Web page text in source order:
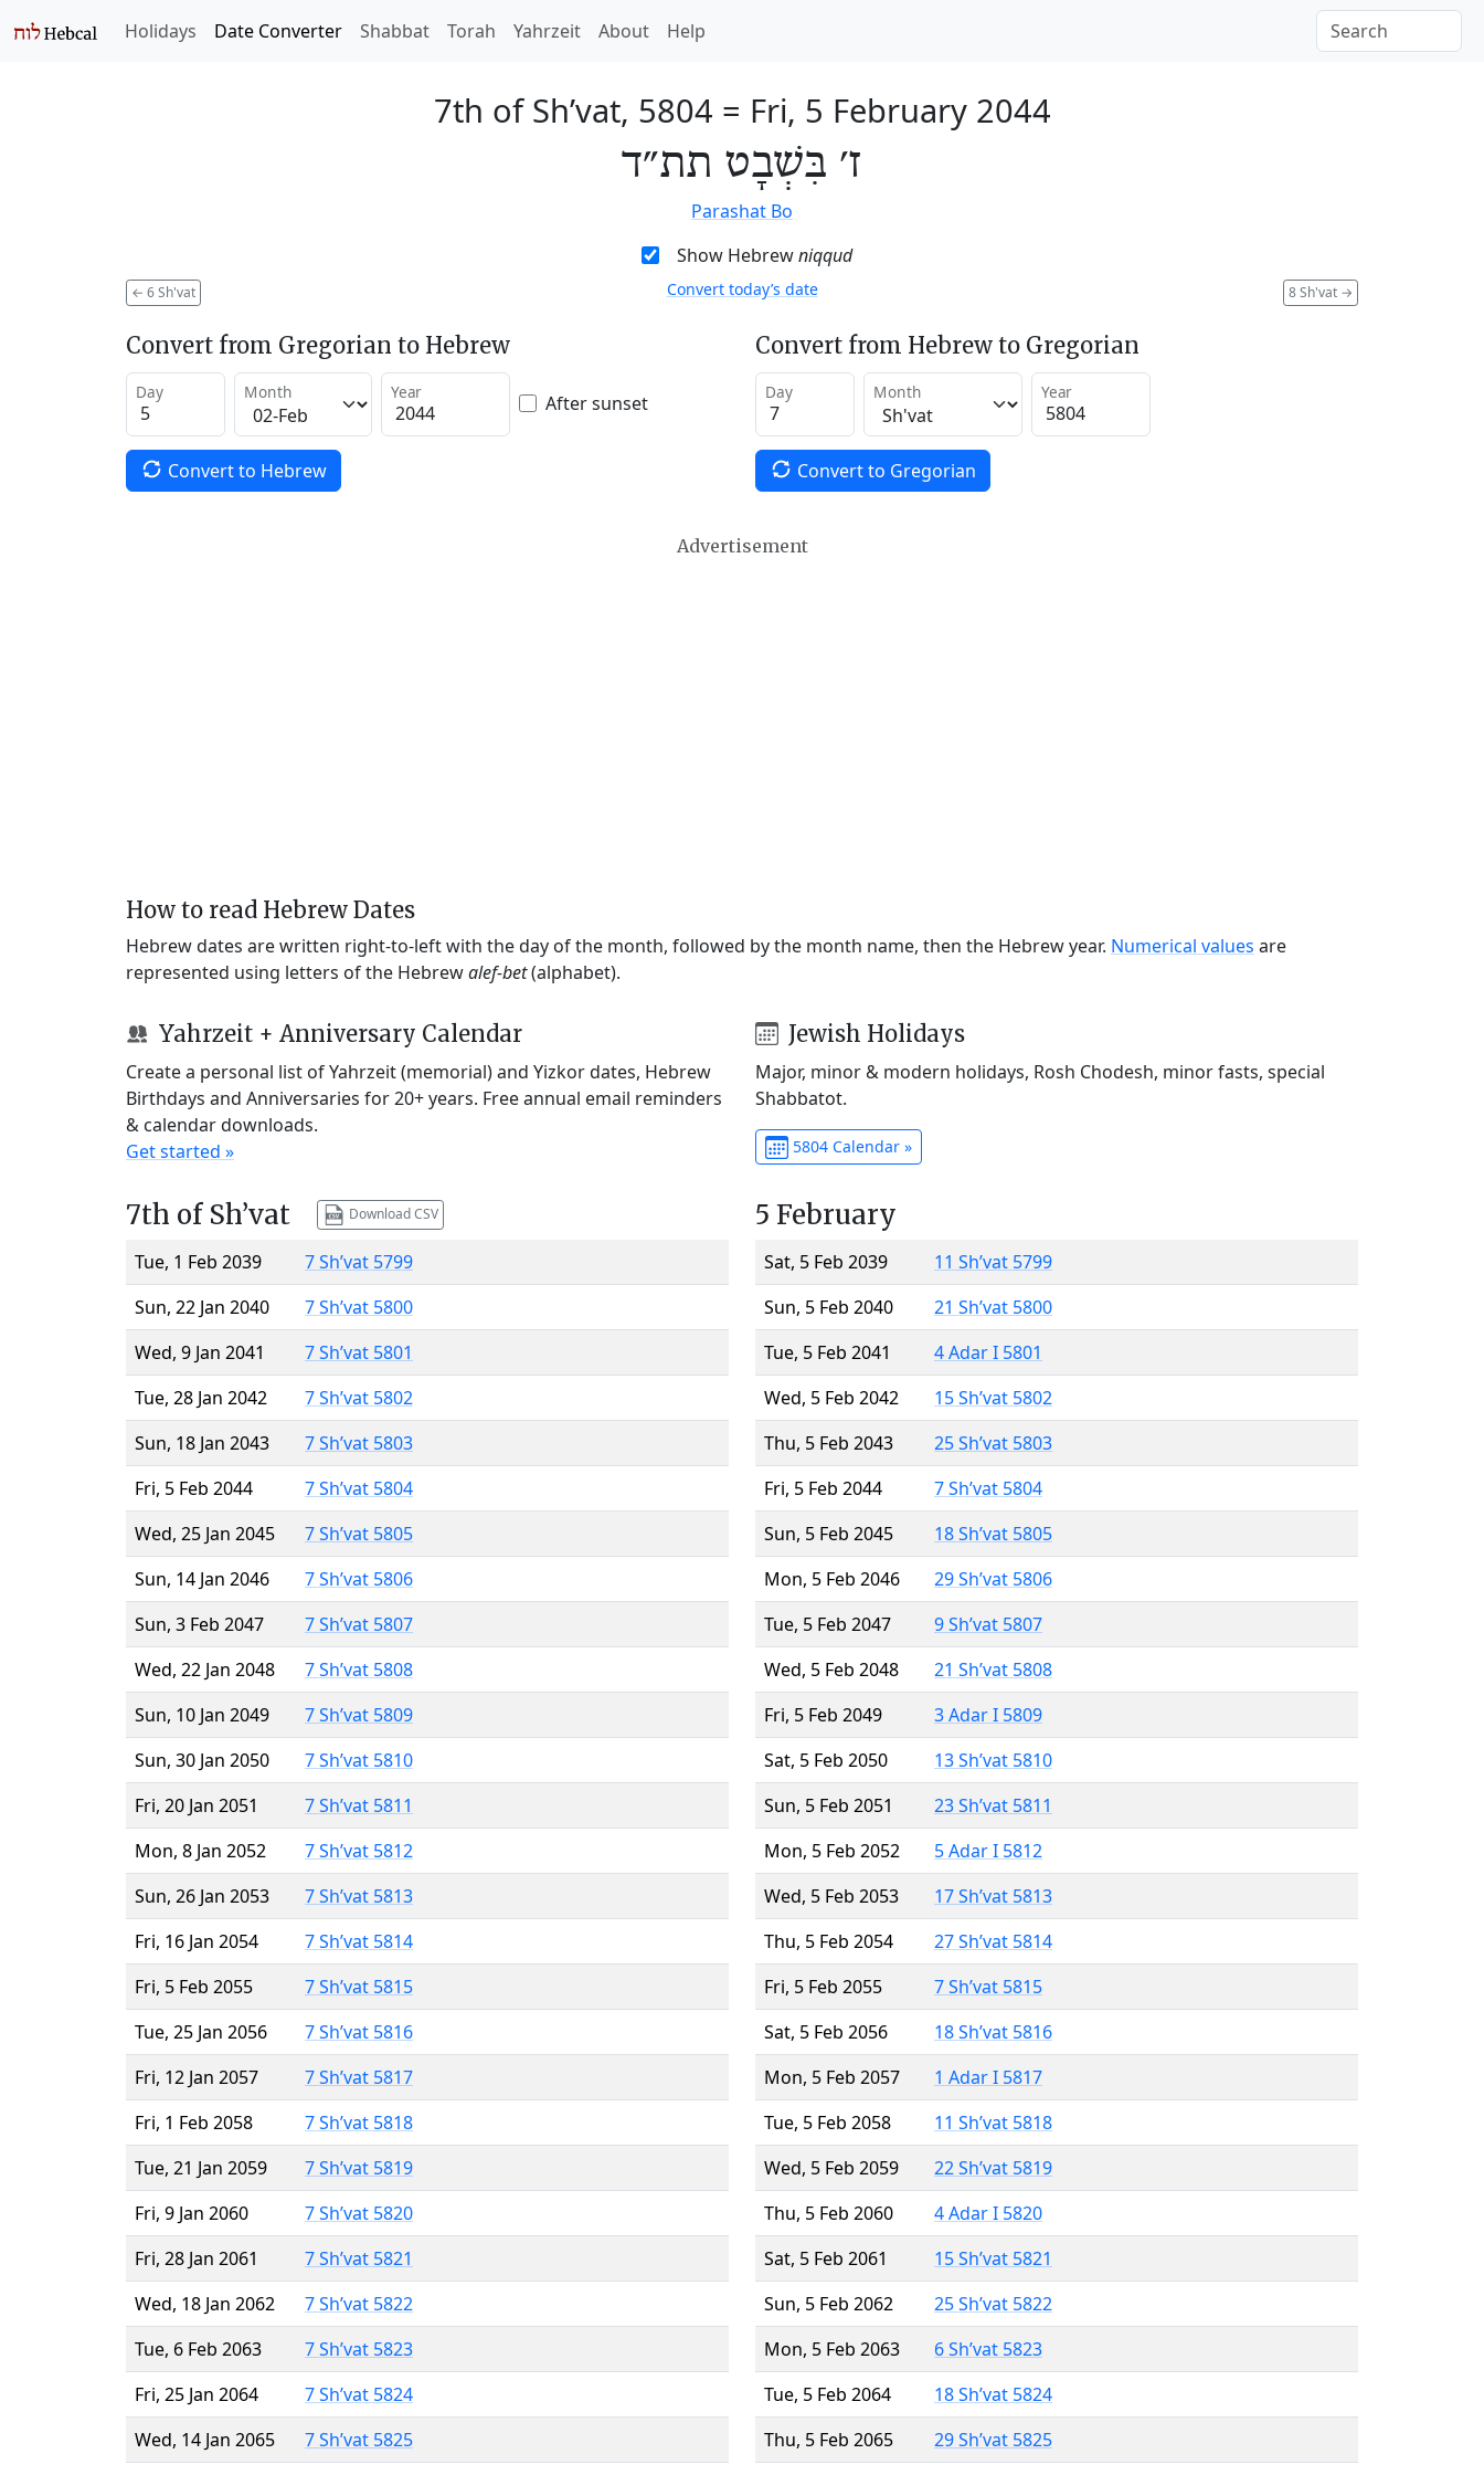
Holidays Date Converter Shabbat Torah Yahrzeit About Help
7th of Sh’vat, 5804 = Fri, 5 February 2044
ז׳ בִּשְׁבָט תת״ד
Parashat Bo
Show Hebrewniqqud
← 6 Sh'vat 8 Sh'vat →
Convert today’s date
Convert from Gregorian to Hebrew
Day Month Year After sunset
Convert to Hebrew
Convert from Hebrew to Gregorian
Day Month Year
Convert to Gregorian
Advertisement
How to read Hebrew Dates
Hebrew dates are written right-to-left with the day of the month, followed by the month name, then the Hebrew year. Numerical values are
represented using letters of the Hebrewalef-bet(alphabet).
Yahrzeit + Anniversary Calendar
Create a personal list of Yahrzeit (memorial) and Yizkor dates, Hebrew
Birthdays and Anniversaries for 20+ years. Free annual email reminders
& calendar downloads.
Get started »
Jewish Holidays
Major, minor & modern holidays, Rosh Chodesh, minor fasts, special
Shabbatot.
5804 Calendar »
7th of Sh’vat Download CSV
Tue, 1 Feb 2039
7 Sh’vat 5799
Sun, 22 Jan 2040
7 Sh’vat 5800
Wed, 9 Jan 2041
7 Sh’vat 5801
Tue, 28 Jan 2042
7 Sh’vat 5802
Sun, 18 Jan 2043
7 Sh’vat 5803
Fri, 5 Feb 2044
7 Sh’vat 5804
Wed, 25 Jan 2045
7 Sh’vat 5805
Sun, 14 Jan 2046
7 Sh’vat 5806
Sun, 3 Feb 2047
7 Sh’vat 5807
Wed, 22 Jan 2048
7 Sh’vat 5808
Sun, 10 Jan 2049
7 Sh’vat 5809
Sun, 30 Jan 2050
7 Sh’vat 5810
Fri, 20 Jan 2051
7 Sh’vat 5811
Mon, 8 Jan 2052
7 Sh’vat 5812
Sun, 26 Jan 2053
7 Sh’vat 5813
Fri, 16 Jan 2054
7 Sh’vat 5814
Fri, 5 Feb 2055
7 Sh’vat 5815
Tue, 25 Jan 2056
7 Sh’vat 5816
Fri, 12 Jan 2057
7 Sh’vat 5817
Fri, 1 Feb 2058
7 Sh’vat 5818
Tue, 21 Jan 2059
7 Sh’vat 5819
Fri, 9 Jan 2060
7 Sh’vat 5820
Fri, 28 Jan 2061
7 Sh’vat 5821
Wed, 18 Jan 2062
7 Sh’vat 5822
Tue, 6 Feb 2063
7 Sh’vat 5823
Fri, 25 Jan 2064
7 Sh’vat 5824
Wed, 14 Jan 2065
7 Sh’vat 5825
5 February
Sat, 5 Feb 2039
11 Sh’vat 5799
Sun, 5 Feb 2040
21 Sh’vat 5800
Tue, 5 Feb 2041
4 Adar I 5801
Wed, 5 Feb 2042
15 Sh’vat 5802
Thu, 5 Feb 2043
25 Sh’vat 5803
Fri, 5 Feb 2044
7 Sh’vat 5804
Sun, 5 Feb 2045
18 Sh’vat 5805
Mon, 5 Feb 2046
29 Sh’vat 5806
Tue, 5 Feb 2047
9 Sh’vat 5807
Wed, 5 Feb 2048
21 Sh’vat 5808
Fri, 5 Feb 2049
3 Adar I 5809
Sat, 5 Feb 2050
13 Sh’vat 5810
Sun, 5 Feb 2051
23 Sh’vat 5811
Mon, 5 Feb 2052
5 Adar I 5812
Wed, 5 Feb 2053
17 Sh’vat 5813
Thu, 5 Feb 2054
27 Sh’vat 5814
Fri, 5 Feb 2055
7 Sh’vat 5815
Sat, 5 Feb 2056
18 Sh’vat 5816
Mon, 5 Feb 2057
1 Adar I 5817
Tue, 5 Feb 2058
11 Sh’vat 5818
Wed, 5 Feb 2059
22 Sh’vat 5819
Thu, 5 Feb 2060
4 Adar I 5820
Sat, 5 Feb 2061
15 Sh’vat 5821
Sun, 5 Feb 2062
25 Sh’vat 5822
Mon, 5 Feb 2063
6 Sh’vat 5823
Tue, 5 Feb 2064
18 Sh’vat 5824
Thu, 5 Feb 2065
29 Sh’vat 5825